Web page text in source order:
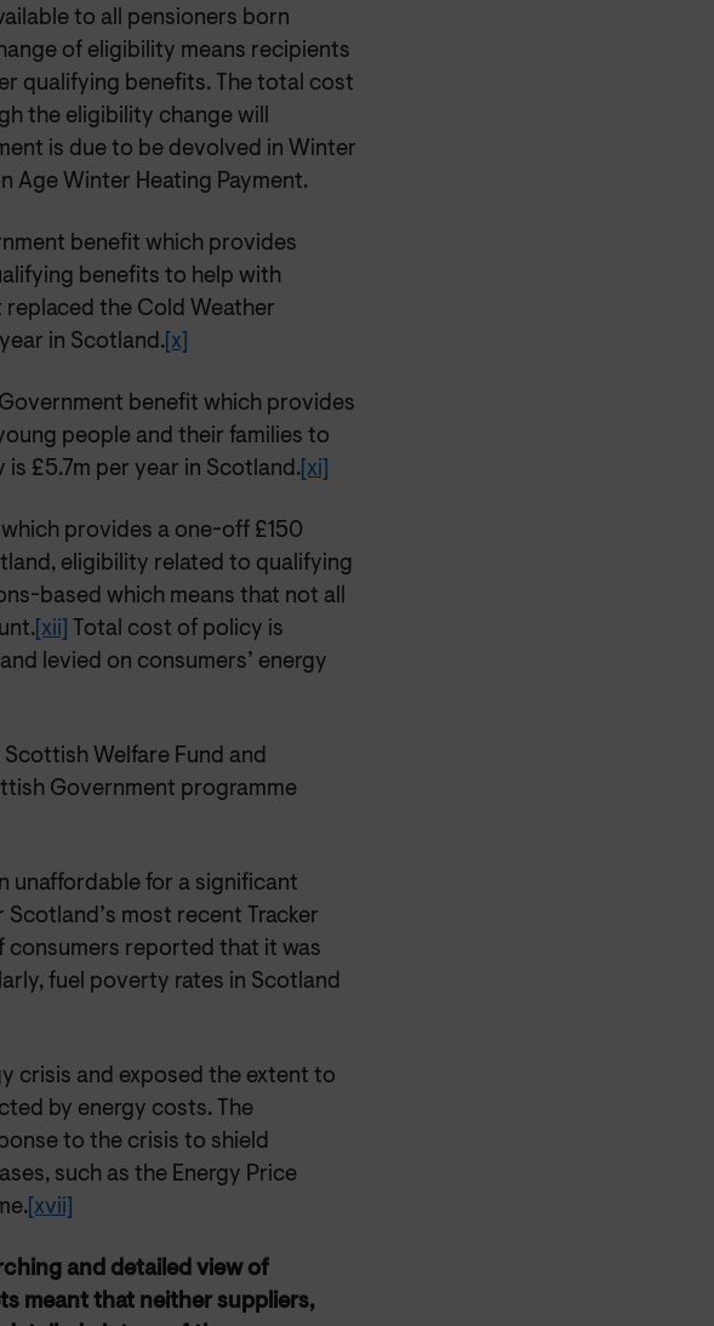
to all pensioners born
of eligibility means recipients
qualifying benefits. The total cost
the eligibility change will
is due to be devolved in Winter
Age Winter Heating Payment.
benefit which provides
benefits to help with
replaced the Cold Weather
in Scotland.[x]
benefit which provides
people and their families to
£5.7m per year in Scotland.[xi]
provides a one-off £150
eligibility related to qualifying
based which means that not all
[xii]
Total cost of policy is
levied on consumers’ energy
Welfare Fund and
Government programme
unaffordable for a significant
most recent Tracker
consumers reported that it was
fuel poverty rates in Scotland
crisis and exposed the extent to
by energy costs. The
to the crisis to shield
such as the Energy Price
[xvii]
and detailed view of
meant that neither suppliers,